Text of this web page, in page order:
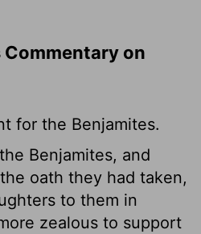
on
for the Benjamites.
Benjamites, and
oath they had taken,
to them in
zealous to support